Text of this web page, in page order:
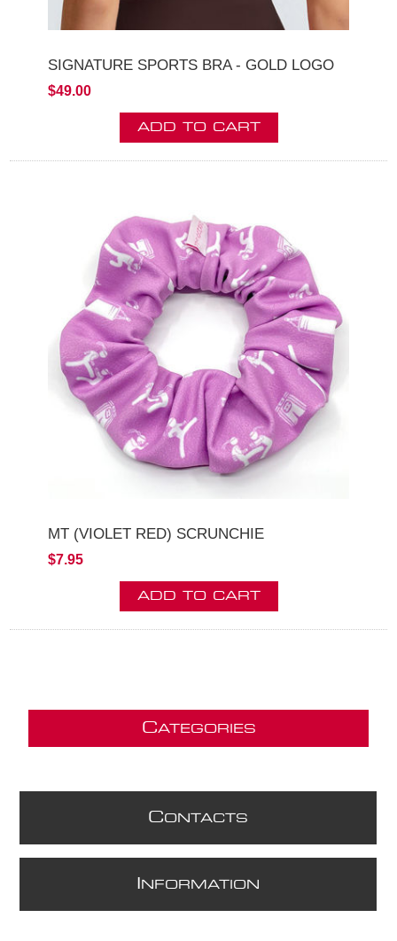
SIGNATURE SPORTS BRA - GOLD LOGO
$49.00
MT (VIOLET RED) SCRUNCHIE
$7.95
CATEGORIES
CONTACTS
NFORMATION